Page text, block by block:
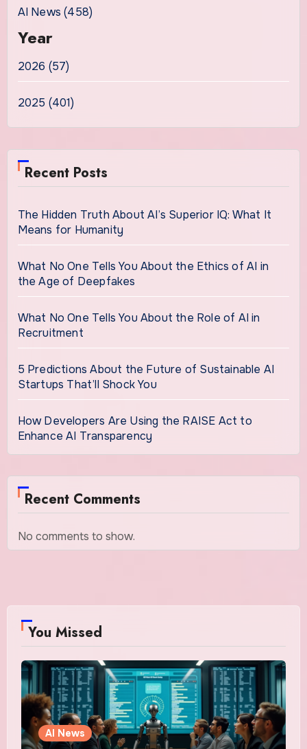
AI News (458)
Year
2026 (57)
2025 (401)
Recent Posts
The Hidden Truth About AI’s Superior IQ: What It
Means for Humanity
What No One Tells You About the Ethics of AI in
the Age of Deepfakes
What No One Tells You About the Role of AI in
Recruitment
5 Predictions About the Future of Sustainable AI
Startups That’ll Shock You
How Developers Are Using the RAISE Act to
Enhance AI Transparency
Recent Comments
No comments to show.
You Missed
AI News